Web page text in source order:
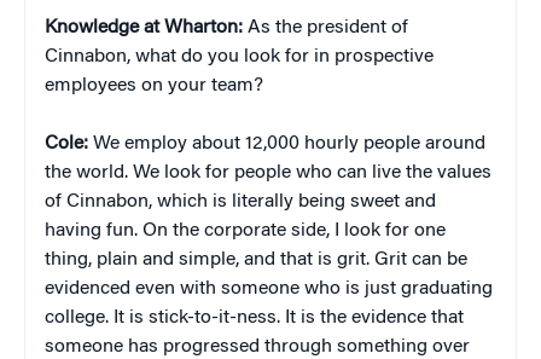
Knowledge at Wharton: As the president of
Cinnabon, what do you look for in prospective
employees on your team?
Cole: We employ about 12,000 hourly people around
the world. We look for people who can live the values
of Cinnabon, which is literally being sweet and
having fun. On the corporate side, I look for one
thing, plain and simple, and that is grit. Grit can be
evidenced even with someone who is just graduating
college. It is stick-to-it-ness. It is the evidence that
someone has progressed through something over